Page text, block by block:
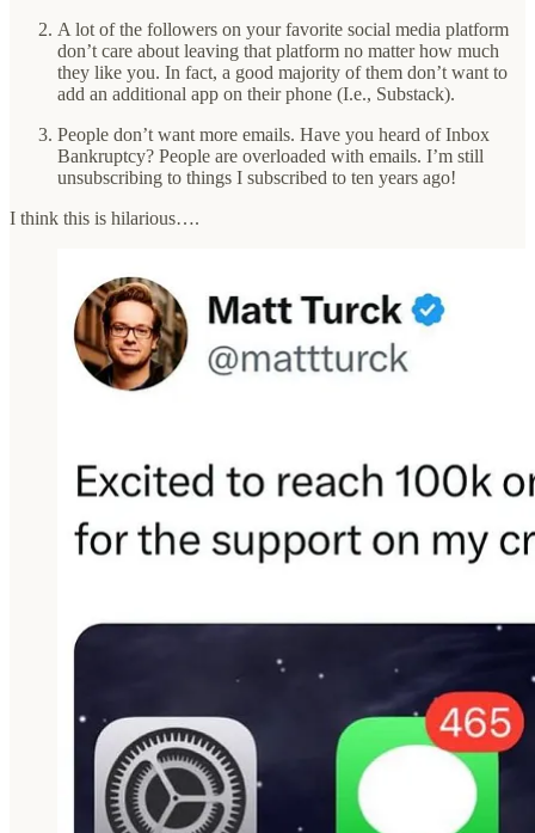
A lot of the followers on your favorite social media platform
don’t care about leaving that platform no matter how much
they like you. In fact, a good majority of them don’t want to
add an additional app on their phone (I.e., Substack).
People don’t want more emails. Have you heard of Inbox
Bankruptcy? People are overloaded with emails. I’m still
unsubscribing to things I subscribed to ten years ago!
I think this is hilarious….